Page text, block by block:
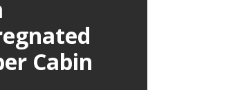
Cabin